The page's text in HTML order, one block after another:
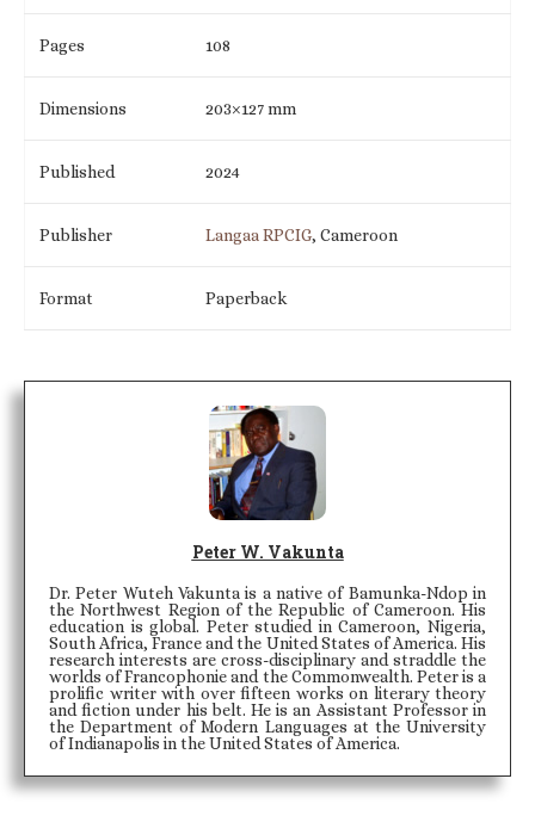
Pages 108
Dimensions 203×127 mm
Published 2024
Publisher Langaa RPCIG, Cameroon
Format Paperback
Peter W. Vakunta
Dr. Peter Wuteh Vakunta is a native of Bamunka-Ndop in
the Northwest Region of the Republic of Cameroon. His
education is global. Peter studied in Cameroon, Nigeria,
South Africa, France and the United States of America. His
research interests are cross-disciplinary and straddle the
worlds of Francophonie and the Commonwealth. Peter is a
prolific writer with over fifteen works on literary theory
and fiction under his belt. He is an Assistant Professor in
the Department of Modern Languages at the University
of Indianapolis in the United States of America.